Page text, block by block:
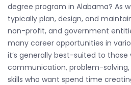
degree program in Alabama? As
typically plan, design, and
non-profit, and government
many career opportunities in
it’s generally best-suited to those
communication, problem-
skills who want spend time